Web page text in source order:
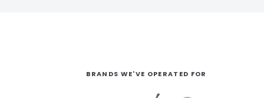
BRANDS WE'VE OPERATED FOR